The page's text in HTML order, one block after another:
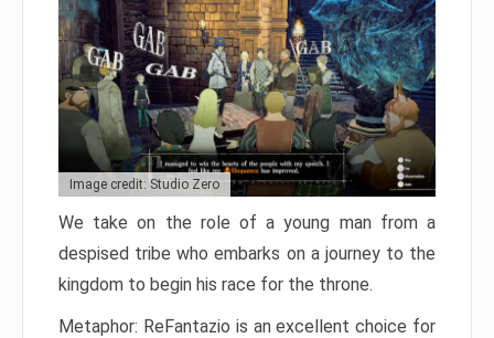
Image credit: Studio Zero
We take on the role of a young man from a
despised tribe who embarks on a journey to the
kingdom to begin his race for the throne.
Metaphor: ReFantazio is an excellent choice for